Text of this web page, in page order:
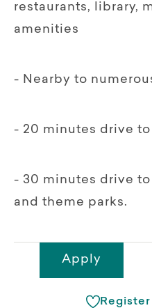
restaurants, library,
amenities
- Nearby to
- 20 minutes drive to
- 30 minutes drive
and theme parks.
Apply